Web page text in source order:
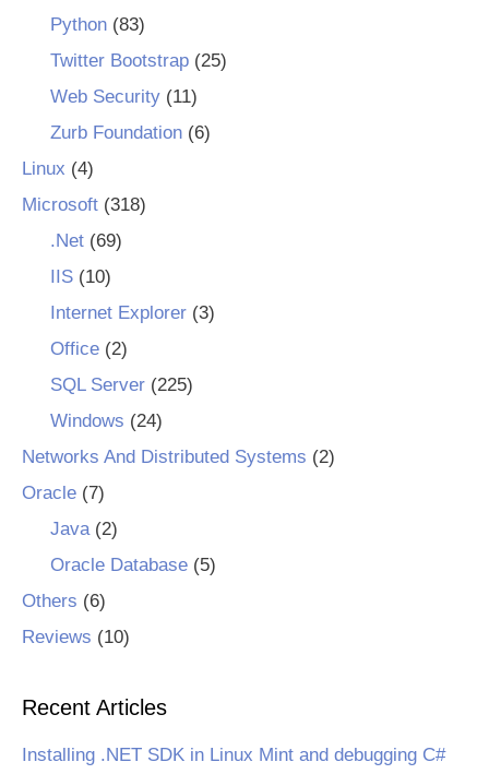
Python(83)
Twitter Bootstrap(25)
Web Security(11)
Zurb Foundation(6)
Linux (4)
Microsoft (318)
.Net(69)
IIS(10)
Internet Explorer(3)
Office(2)
SQL Server(225)
Windows (24)
Networks And Distributed Systems (2)
Oracle (7)
Java(2)
Oracle Database(5)
Others (6)
Reviews (10)
Recent Articles
Installing .NET SDK in Linux Mint and debugging C#